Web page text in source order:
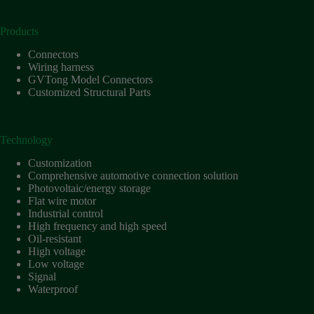
Products
Connectors
Wiring harness
GVTong Model Connectors
Customized Structural Parts
Technology
Customization
Comprehensive automotive connection solution
Photovoltaic/energy storage
Flat wire motor
Industrial control
High frequency and high speed
Oil-resistant
High voltage
Low voltage
Signal
Waterproof